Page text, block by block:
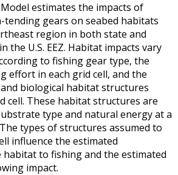
estimates the impacts of
gears on seabed habitats
region in both state and
the U.S. EEZ. Habitat impacts vary
to fishing gear type, the
effort in each grid cell, and the
biological habitat structures
cell. These habitat structures are
type and natural energy at a
types of structures assumed to
influence the estimated
to fishing and the estimated
impact.